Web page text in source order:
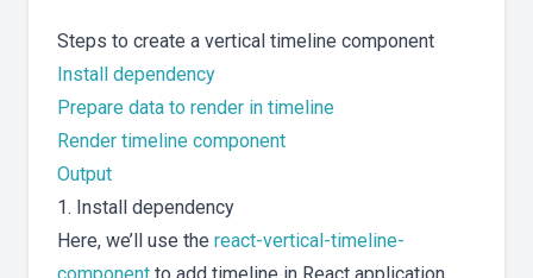
Steps to create a vertical timeline component
Install dependency
Prepare data to render in timeline
Render timeline component
Output
1. Install dependency
Here, we’ll use the react-vertical-timeline-